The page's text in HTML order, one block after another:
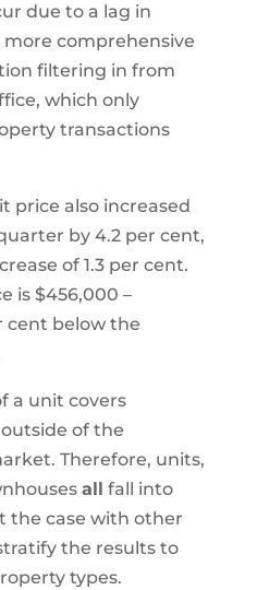
due to a lag in
comprehensive
filtering in from
which only
transactions
price also increased
by 4.2 per cent,
of 1.3 per cent.
is $456,000 –
cent below the
a unit covers
of the
Therefore, units,
all
fall into
the case with other
the results to
types.